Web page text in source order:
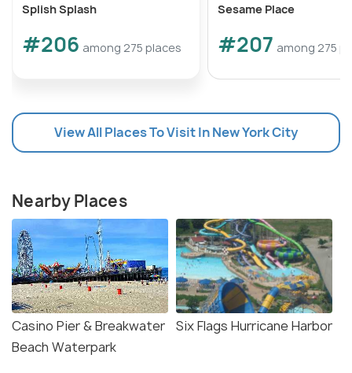
Splish Splash
#206 among 275 places
Sesame Place
#207 among 275
View All Places To Visit In New York City
Nearby Places
Casino Pier & Breakwater
Beach Waterpark
Six Flags Hurricane Harbor